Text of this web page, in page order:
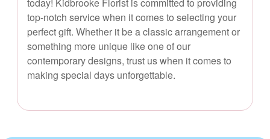
top-notch service when it comes to selecting your
perfect gift. Whether it be a classic arrangement or
something more unique like one of our
contemporary designs, trust us when it comes to
making special days unforgettable.